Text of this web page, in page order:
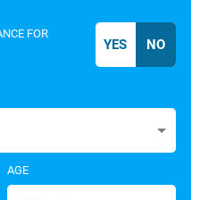
AGE
FOR